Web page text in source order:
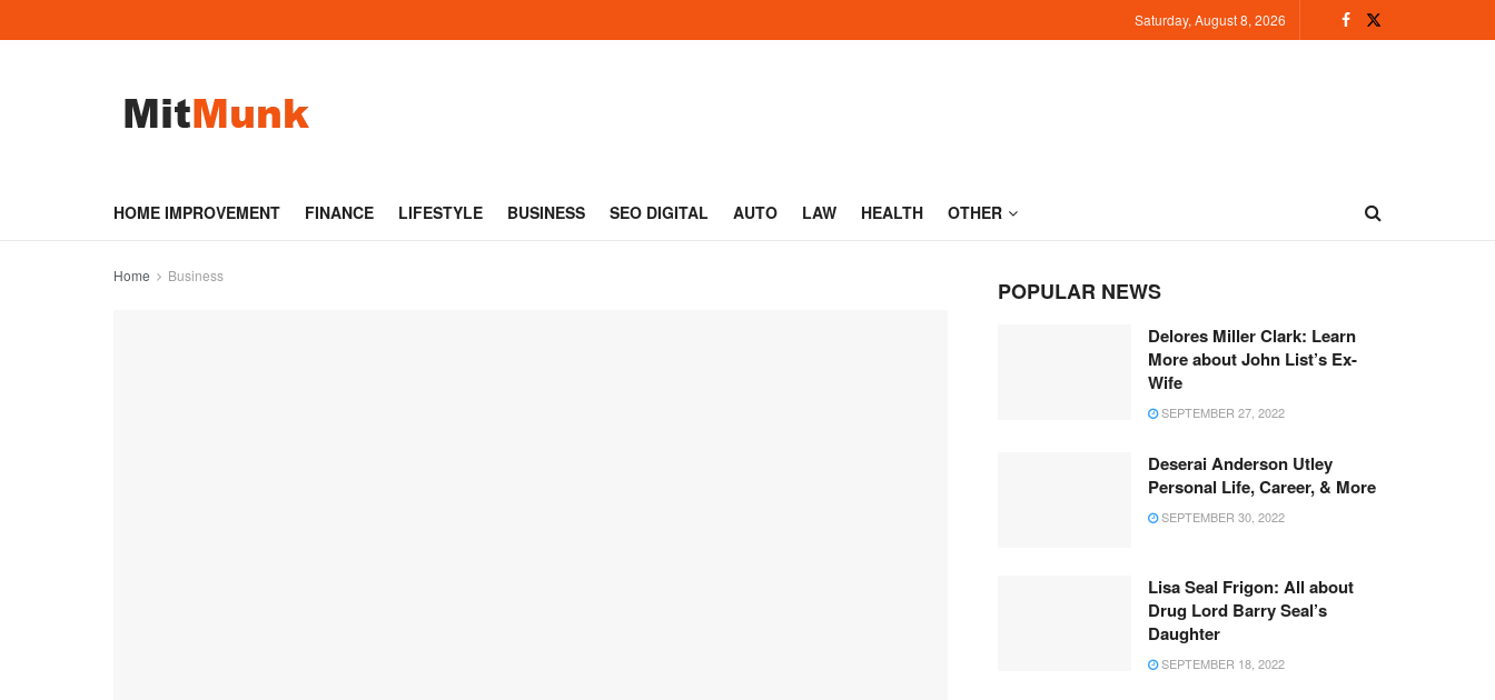
Saturday, August 8, 2026
HOME IMPROVEMENT FINANCE LIFESTYLE BUSINESS SEO DIGITAL AUTO LAW HEALTH OTHER
Home Business
POPULAR NEWS
Delores Miller Clark: Learn
More about John List’s Ex-
Wife
SEPTEMBER 27, 2022
Deserai Anderson Utley
Personal Life, Career, & More
SEPTEMBER 30, 2022
Lisa Seal Frigon: All about
Drug Lord Barry Seal’s
Daughter
SEPTEMBER 18, 2022